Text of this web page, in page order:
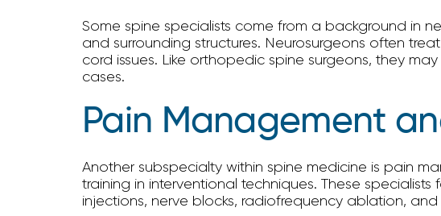
Some spine specialists come from a background in
and surrounding structures. Neurosurgeons often
cord issues. Like orthopedic spine surgeons, they
cases.
Pain Management
Another subspecialty within spine medicine is pain
training in interventional techniques. These
injections, nerve blocks, radiofrequency ablation,